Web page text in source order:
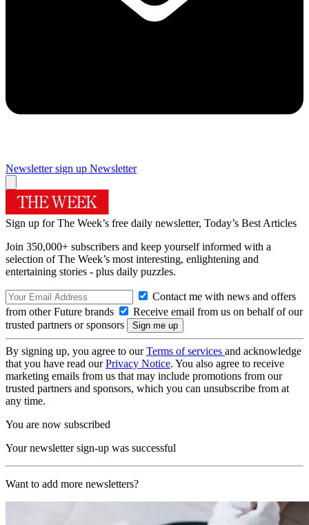
Newsletter sign up Newsletter
Sign up for The Week’s free daily newsletter, Today’s Best Articles
Join 350,000+ subscribers and keep yourself informed with a
selection of The Week’s most interesting, enlightening and
entertaining stories - plus daily puzzles.
Contact me with news and offers
from other Future brands
Receive email from us on behalf of our
trusted partners or sponsors
By signing up, you agree to ourTerms of services and acknowledge
that you have read ourPrivacy Notice. You also agree to receive
marketing emails from us that may include promotions from our
trusted partners and sponsors, which you can unsubscribe from at
any time.
You are now subscribed
Your newsletter sign-up was successful
Want to add more newsletters?